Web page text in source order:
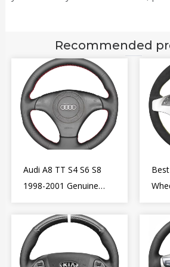
Recommended
Audi A8 TT S4 S6 S8
1998-2001 Genuine
Wheel Cover Wrap